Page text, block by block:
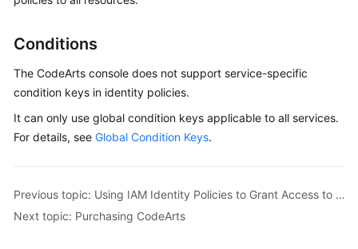
Conditions
The CodeArts console does not support service-specific
condition keys in identity policies.
It can only use global condition keys applicable to all services.
For details, see Global Condition Keys.
Previous topic: Using IAM Identity Policies to Grant Access to CodeArts Console
Next topic: Purchasing CodeArts